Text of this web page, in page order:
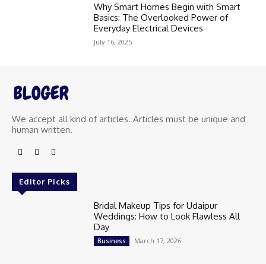
Why Smart Homes Begin with Smart
Basics: The Overlooked Power of
Everyday Electrical Devices
July 16, 2025
We accept all kind of articles. Articles must be unique and
human written.
Editor Picks
Bridal Makeup Tips for Udaipur
Weddings: How to Look Flawless All
Day
Business March 17, 2026